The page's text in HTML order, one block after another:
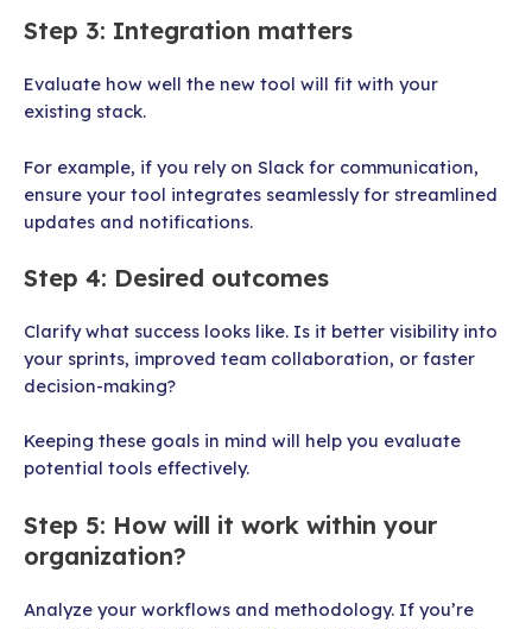
Step 3: Integration matters
Evaluate how well the new tool will fit with your
existing stack.
For example, if you rely on Slack for communication,
ensure your tool integrates seamlessly for streamlined
updates and notifications.
Step 4: Desired outcomes
Clarify what success looks like. Is it better visibility into
your sprints, improved team collaboration, or faster
decision-making?
Keeping these goals in mind will help you evaluate
potential tools effectively.
Step 5: How will it work within your
organization?
Analyze your workflows and methodology. If you’re